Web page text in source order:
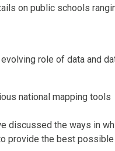
on public schools
role of data and
national mapping tools
discussed the ways in
provide the best possible